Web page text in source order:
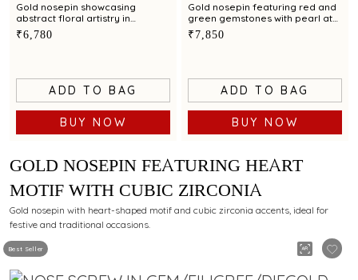
Gold nosepin showcasing
abstract floral artistry in
minimalist elegance
₹6,780
ADD TO BAG
BUY NOW
Gold nosepin featuring red and
green gemstones with pearl at
the centre
₹7,850
ADD TO BAG
BUY NOW
Best Seller
GOLD NOSEPIN FEATURING HEART
MOTIF WITH CUBIC ZIRCONIA
Gold nosepin with heart-shaped motif and cubic zirconia accents, ideal for
festive and traditional occasions.